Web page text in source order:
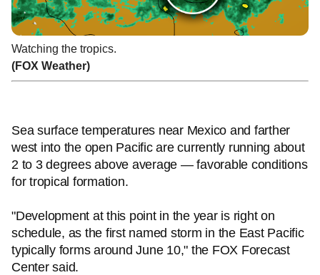
Watching the tropics.
(FOX Weather)
Sea surface temperatures near Mexico and farther
west into the open Pacific are currently running about
2 to 3 degrees above average — favorable conditions
for tropical formation.
"Development at this point in the year is right on
schedule, as the first named storm in the East Pacific
typically forms around June 10," the FOX Forecast
Center said.